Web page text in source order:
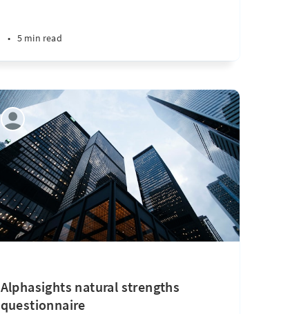
• 5 min read
Alphasights natural strengths
questionnaire